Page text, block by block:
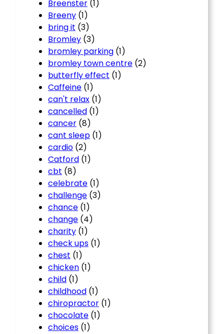
Breenster (1)
Breeny (1)
bring it (3)
Bromley (3)
bromley parking (1)
bromley town centre (2)
butterfly effect (1)
Caffeine (1)
can't relax (1)
cancelled (1)
cancer (8)
cant sleep (1)
cardio (2)
Catford (1)
cbt (8)
celebrate (1)
challenge (3)
chance (1)
change (4)
charity (1)
check ups (1)
chest (1)
chicken (1)
child (1)
childhood (1)
chiropractor (1)
chocolate (1)
choices (1)